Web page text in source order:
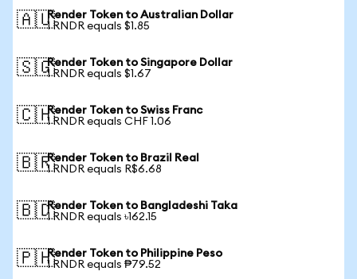
🇦🇺Render Token to Australian Dollar
1 RNDR equals $1.85
🇸🇬Render Token to Singapore Dollar
1 RNDR equals $1.67
🇨🇭Render Token to Swiss Franc
1 RNDR equals CHF 1.06
🇧🇷Render Token to Brazil Real
1 RNDR equals R$6.68
🇧🇩Render Token to Bangladeshi Taka
1 RNDR equals ৳162.15
🇵🇭Render Token to Philippine Peso
1 RNDR equals ₱79.52